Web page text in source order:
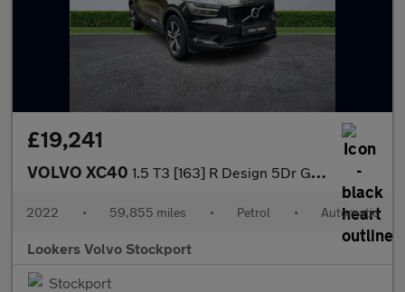
£19,241
VOLVO XC40 1.5 T3 [163] R Design 5Dr Geartronic
2022 • 59,855 miles • Petrol • Automatic
Lookers Volvo Stockport
Stockport